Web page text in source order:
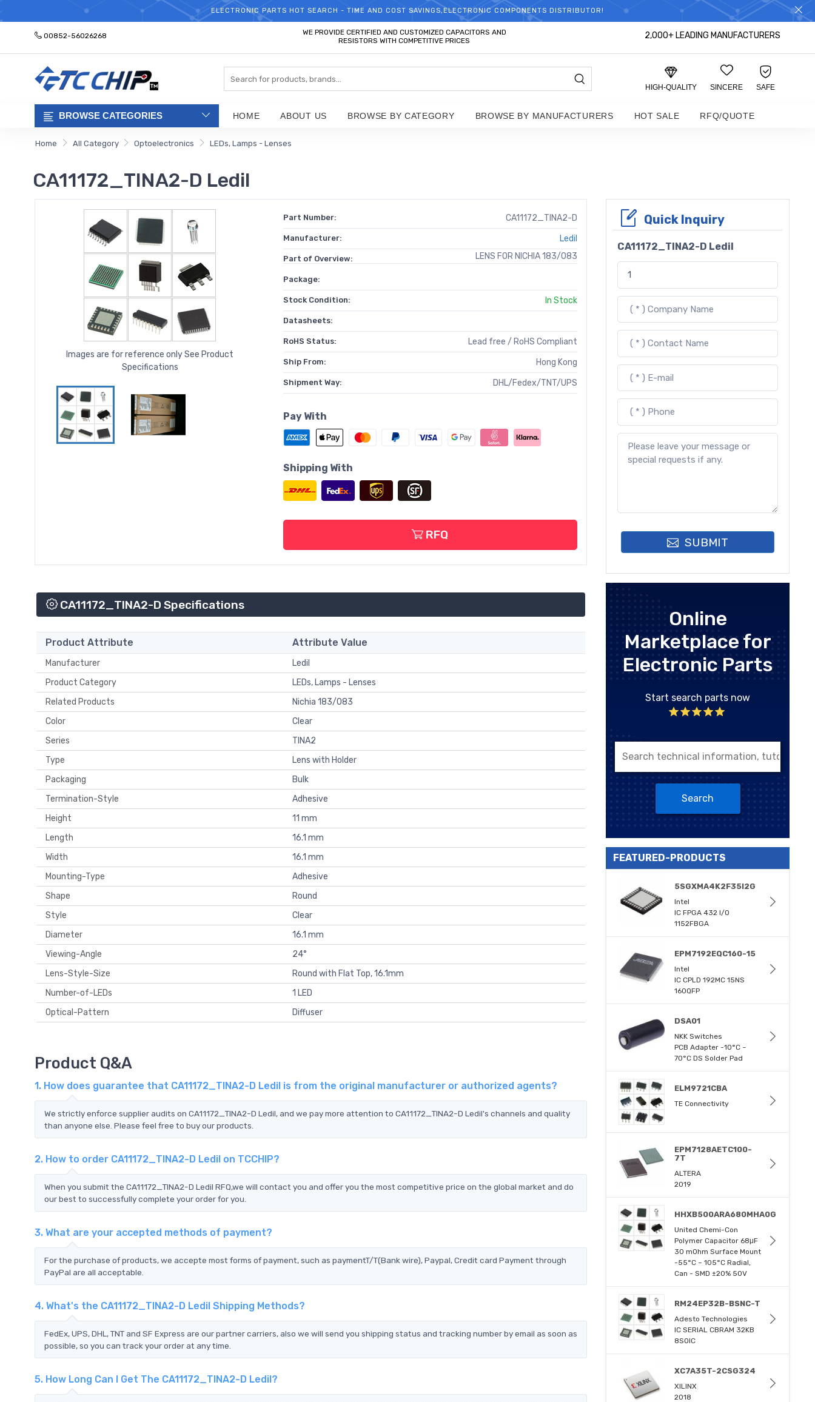
WELCOME TO TCCHIP!
ELECTRONIC PARTS HOT SEARCH - TIME AND COST SAVINGS,ELECTRONIC COMPONENTS DISTRIBUTOR!
00852-56026268
WE PROVIDE CERTIFIED AND CUSTOMIZED CAPACITORS AND
RESISTORS WITH COMPETITIVE PRICES
2,000+ LEADING MANUFACTURERS
HIGH-QUALITY SINCERE SAFE
BROWSE CATEGORIES HOME ABOUT US BROWSE BY CATEGORY BROWSE BY MANUFACTURERS HOT SALE RFQ/QUOTE
Home All Category Optoelectronics LEDs, Lamps - Lenses
CA11172_TINA2-D Ledil
Images are for reference only See Product
Specifications
Part Number: CA11172_TINA2-D
Manufacturer: Ledil
Part of Overview: LENS FOR NICHIA 183/083
Package:
Stock Condition: In Stock
Datasheets:
RoHS Status: Lead free / RoHS Compliant
Ship From: Hong Kong
Shipment Way: DHL/Fedex/TNT/UPS
Pay With
Shipping With
RFQ
CA11172_TINA2-D Specifications
Product Attribute Attribute Value
Manufacturer
Ledil
Product Category
LEDs, Lamps - Lenses
Related Products
Nichia 183/083
Color
Clear
Series
TINA2
Type
Lens with Holder
Packaging
Bulk
Termination-Style
Adhesive
Height
11 mm
Length
16.1 mm
Width
16.1 mm
Mounting-Type
Adhesive
Shape
Round
Style
Clear
Diameter
16.1 mm
Viewing-Angle
24°
Lens-Style-Size
Round with Flat Top, 16.1mm
Number-of-LEDs
1 LED
Optical-Pattern
Diffuser
Product Q&A
1. How does guarantee that CA11172_TINA2-D Ledil is from the original manufacturer or authorized agents?
We strictly enforce supplier audits on CA11172_TINA2-D Ledil, and we pay more attention to CA11172_TINA2-D Ledil's channels and quality
than anyone else. Please feel free to buy our products.
2. How to order CA11172_TINA2-D Ledil on TCCHIP?
When you submit the CA11172_TINA2-D Ledil RFQ,we will contact you and offer you the most competitive price on the global market and do
our best to successfully complete your order for you.
3. What are your accepted methods of payment?
For the purchase of products, we accepte most forms of payment, such as paymentT/T(Bank wire), Paypal, Credit card Payment through
PayPal are all acceptable.
4. What's the CA11172_TINA2-D Ledil Shipping Methods?
FedEx, UPS, DHL, TNT and SF Express are our partner carriers, also we will send you shipping status and tracking number by email as soon as
possible, so you can track your order at any time.
5. How Long Can I Get The CA11172_TINA2-D Ledil?
Quick Inquiry
CA11172_TINA2-D Ledil
SUBMIT
Online
Marketplace for
Electronic Parts
Start search parts now
Search
FEATURED-PRODUCTS
5SGXMA4K2F35I2G
Intel
IC FPGA 432 I/O
1152FBGA
EPM7192EQC160-15
Intel
IC CPLD 192MC 15NS
160QFP
DSA01
NKK Switches
PCB Adapter -10°C ~
70°C DS Solder Pad
ELM9721CBA
TE Connectivity
EPM7128AETC100-
7T
ALTERA
2019
HHXB500ARA680MHA0G
United Chemi-Con
Polymer Capacitor 68μF
30 mOhm Surface Mount
-55°C ~ 105°C Radial,
Can - SMD ±20% 50V
RM24EP32B-BSNC-T
Adesto Technologies
IC SERIAL CBRAM 32KB
8SOIC
XC7A35T-2CSG324
XILINX
2018